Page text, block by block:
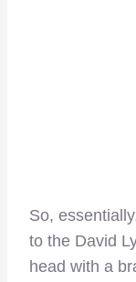
So,
to the David
head with a